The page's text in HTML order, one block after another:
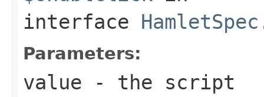
interface
Parameters:
value - the script